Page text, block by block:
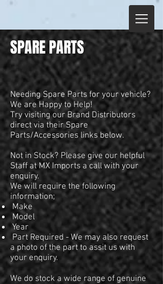
SPARE PARTS
Needing Spare Parts for your vehicle?
We are Happy to Help!
Try visiting our Brand Distributors
direct via their Spare
Parts/Accessories links below.
Not in Stock? Please give our helpful
Staff at MX Imports a call with your
enquiry.
We will require the following
information;
Make
Model
Year
Part Required - We may also request
a photo of the part to assit us with
your enquiry.
We do stock a wide range of genuine